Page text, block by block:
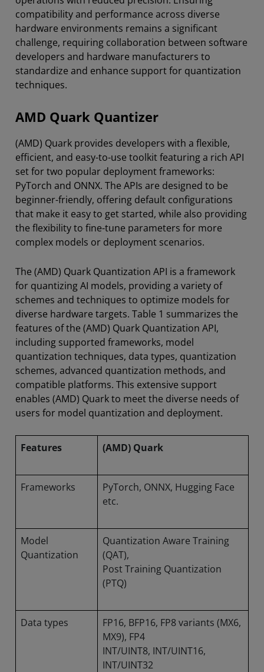
compatibility and performance across diverse
hardware environments remains a significant
challenge, requiring collaboration between software
developers and hardware manufacturers to
standardize and enhance support for quantization
techniques.
AMD Quark Quantizer
(AMD) Quark provides developers with a flexible,
efficient, and easy-to-use toolkit featuring a rich API
set for two popular deployment frameworks:
PyTorch and ONNX. The APIs are designed to be
beginner-friendly, offering default configurations
that make it easy to get started, while also providing
the flexibility to fine-tune parameters for more
complex models or deployment scenarios.
The (AMD) Quark Quantization API is a framework
for quantizing AI models, providing a variety of
schemes and techniques to optimize models for
diverse hardware targets. Table 1 summarizes the
features of the (AMD) Quark Quantization API,
including supported frameworks, model
quantization techniques, data types, quantization
schemes, advanced quantization methods, and
compatible platforms. This extensive support
enables (AMD) Quark to meet the diverse needs of
users for model quantization and deployment.
Features (AMD) Quark
Frameworks
PyTorch, ONNX, Hugging Face
etc.
Model
Quantization
Quantization Aware Training
(QAT),
Post Training Quantization
(PTQ)
Data types
FP16, BFP16, FP8 variants (MX6,
MX9), FP4
INT/UINT8, INT/UINT16,
INT/UINT32